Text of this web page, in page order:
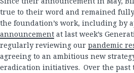
true to their word and remained
the foundation’s work, including by
announcement at last week’s
regularly reviewing our pandemic
agreeing to an ambitious new
eradication initiatives. Over the past